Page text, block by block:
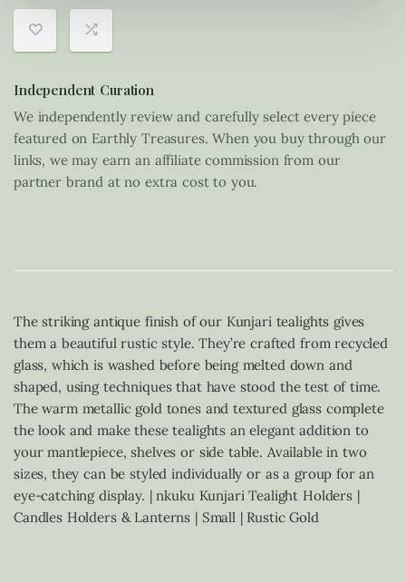
Independent Curation
We independently review and carefully select every piece
featured on Earthly Treasures. When you buy through our
links, we may earn an affiliate commission from our
partner brand at no extra cost to you.
The striking antique finish of our Kunjari tealights gives
them a beautiful rustic style. They’re crafted from recycled
glass, which is washed before being melted down and
shaped, using techniques that have stood the test of time.
The warm metallic gold tones and textured glass complete
the look and make these tealights an elegant addition to
your mantlepiece, shelves or side table. Available in two
sizes, they can be styled individually or as a group for an
eye-catching display. | nkuku Kunjari Tealight Holders |
Candles Holders & Lanterns | Small | Rustic Gold